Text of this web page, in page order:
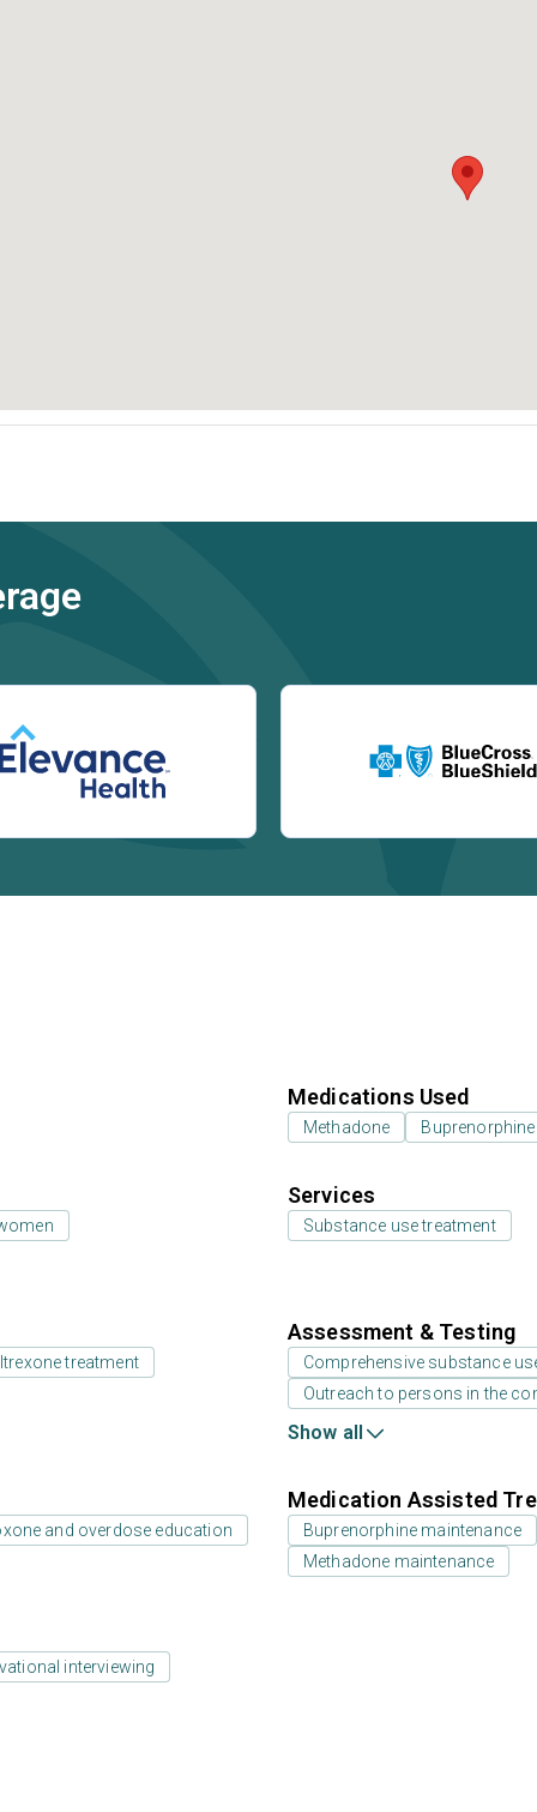
Medications Used
Methadone
Services
Substance use treatment
treatment
Assessment & Testing
Comprehensive substance
Outreach to persons in the
Show all
and overdose education
Medication Assisted
Buprenorphine maintenance
Methadone maintenance
interviewing